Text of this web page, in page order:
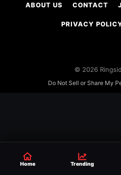
ABOUT US CONTACT
PRIVACY
© 2026
Do Not Sell or Share My
Home Trending